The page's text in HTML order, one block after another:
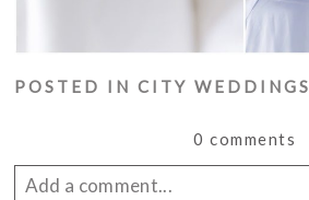
POSTED IN CITY WEDDINGS
0 comments
Add a comment...